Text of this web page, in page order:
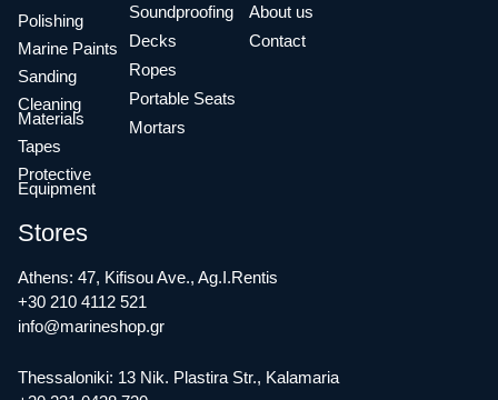
Polishing
Marine Paints
Sanding
Cleaning
Materials
Tapes
Protective
Equipment
Soundproofing
Decks
Ropes
Portable Seats
Mortars
About us
Contact
Stores
Athens: 47, Kifisou Ave., Ag.I.Rentis
+30 210 4112 521
info@marineshop.gr
Thessaloniki: 13 Nik. Plastira Str., Kalamaria